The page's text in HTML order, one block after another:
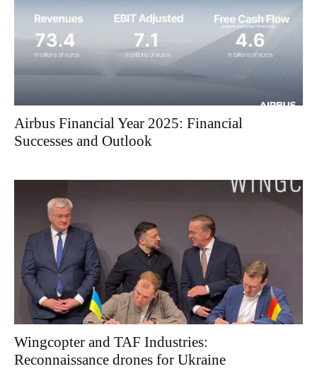
Airbus Financial Year 2025: Financial
Successes and Outlook
Wingcopter and TAF Industries:
Reconnaissance drones for Ukraine